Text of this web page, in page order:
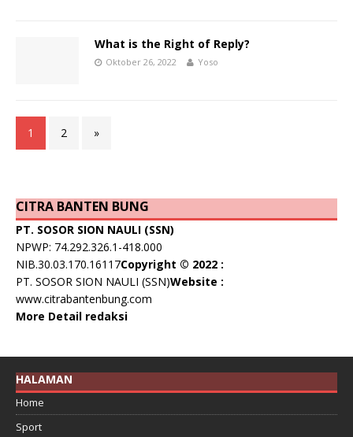
What is the Right of Reply?
Oktober 26, 2022 Yoso
1 2 »
CITRA BANTEN BUNG
PT. SOSOR SION NAULI (SSN)
NPWP: 74.292.326.1-418.000
NIB.30.03.170.16117Copyright © 2022 :
PT. SOSOR SION NAULI (SSN)Website :
www.citrabantenbung.com
More Detail redaksi
HALAMAN
Home
Sport